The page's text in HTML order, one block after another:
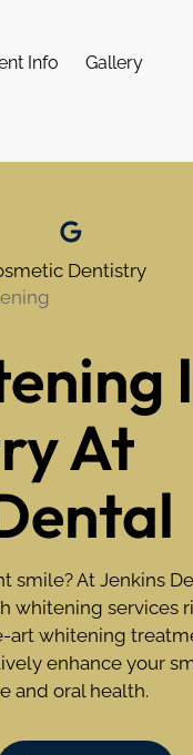
Info Gallery
Dentistry
At
smile? At Jenkins
whitening services
art whitening
enhance your
and oral health.